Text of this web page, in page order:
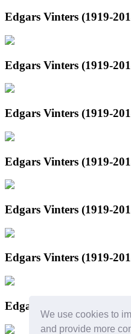
We use cookies to
and provide more
Edgars Vinters (1919-
Edgars Vinters (1919-
Edgars Vinters (1919-
Edgars Vinters (1919-
Edgars Vinters (1919-
Edgars Vinters (1919-
Edgars Vinters (1919-